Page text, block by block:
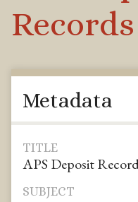
Records
Metadata
TITLE
APS Deposit
SUBJECT